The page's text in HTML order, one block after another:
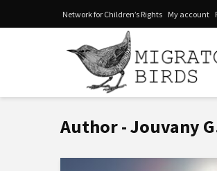
Network for Children’s Rights My account
Author - Jouvany